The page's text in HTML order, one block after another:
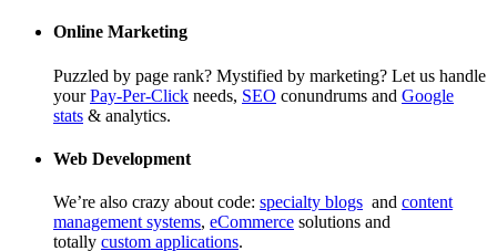
Online Marketing
Puzzled by page rank? Mystified by marketing? Let us handle
yourPay-Per-Click needs, SEO conundrums and Google
stats & analytics.
Web Development
We’re also crazy about code: specialty blogs and content
management systems, eCommerce solutions and
totally custom applications.